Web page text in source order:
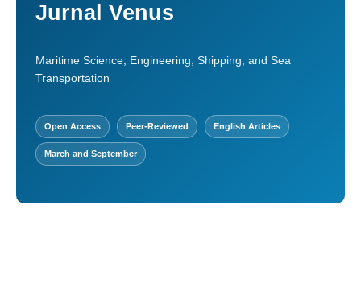
Jurnal Venus
Maritime Science, Engineering, Shipping, and Sea
Transportation
Open Access Peer-Reviewed English Articles
March and September